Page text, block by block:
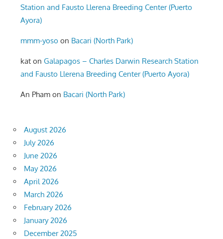
Station and Fausto Llerena Breeding Center (Puerto
Ayora)
mmm-yoso on Bacari (North Park)
kat onGalapagos – Charles Darwin Research Station
and Fausto Llerena Breeding Center (Puerto Ayora)
An Pham on Bacari (North Park)
August 2026
July 2026
June 2026
May 2026
April 2026
March 2026
February 2026
January 2026
December 2025